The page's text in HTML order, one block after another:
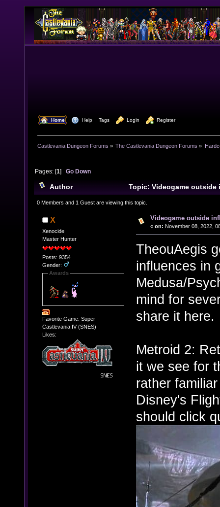
Home Help Tags Login Register
Castlevania Dungeon Forums » The Castlevania Dungeon Forums »
Pages: [1]Go Down
Author
Topic: Videogame
18841 times)
0 Members and 1 Guest are viewing this topic.
X
Xenocide
Master Hunter
Posts: 9354
Gender:
Awards
Favorite Game: Super
Castlevania IV (SNES)
Likes:
Videogame outside
« on: November 08, 2022,
TheouAegis
influences in
Medusa/
mind for
share it here.
Metroid 2:
it we see for
rather
Disney's
should click